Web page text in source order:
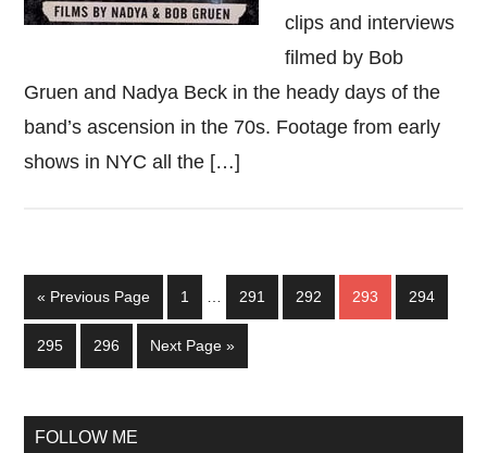
clips and interviews
filmed by Bob
Gruen and Nadya Beck in the heady days of the
band’s ascension in the 70s. Footage from early
shows in NYC all the […]
« Go
to
Previous Page Page
1
omitted
Page
291 Page
292 Page
293 Page
294
Page
295 Page
296
Go
to
Next Page »
Primary
FOLLOW ME